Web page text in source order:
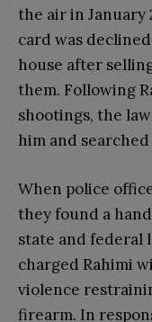
the air in January
card was
house after
them. Following
shootings, the
him and
When police
they found a
state and federal
charged Rahimi
violence
firearm. In